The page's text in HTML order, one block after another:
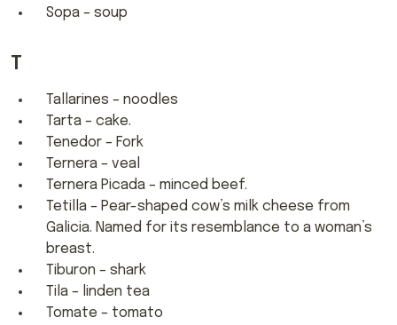
Sopa – soup
T
Tallarines – noodles
Tarta – cake.
Tenedor – Fork
Ternera – veal
Ternera Picada – minced beef.
Tetilla – Pear-shaped cow’s milk cheese from
Galicia. Named for its resemblance to a woman’s
breast.
Tiburon – shark
Tila – linden tea
Tomate – tomato